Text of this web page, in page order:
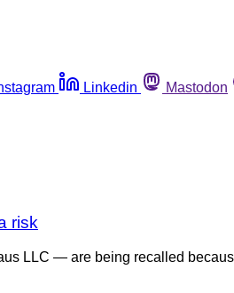
Linkedin Mastodon
risk
LLC — are being recalled